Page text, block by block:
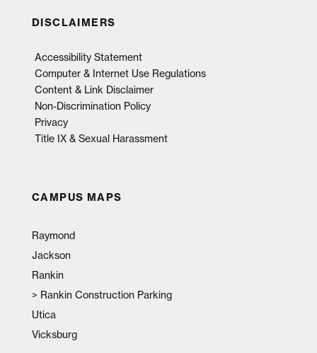
DISCLAIMERS
Accessibility Statement
Computer & Internet Use Regulations
Content & Link Disclaimer
Non-Discrimination Policy
Privacy
Title IX & Sexual Harassment
CAMPUS MAPS
Raymond
Jackson
Rankin
> Rankin Construction Parking
Utica
Vicksburg